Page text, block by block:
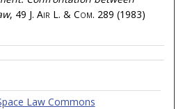
, 49 J. Air L. & Com. 289 (1983)
Law Commons